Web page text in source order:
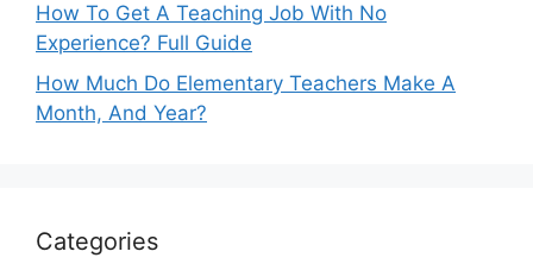
How To Get A Teaching Job With No
Experience? Full Guide
How Much Do Elementary Teachers Make A
Month, And Year?
Categories